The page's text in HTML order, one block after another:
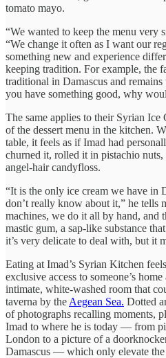
tomato mayo.
“We wanted to keep the menu very
“We change it often as I want our
something new and experience
keeping tradition. For example, the
traditional in Damascus and
you have something good, why
The same applies to their Syrian
of the dessert menu in the kitchen.
table, it feels as if Imad had
churned it, rolled it in pistachio
angel-hair candyfloss.
“It is the only ice cream we have in
don’t really know about it,” he tells
machines, we do it all by hand, and
mastic gum, a sap-like substance
it’s very delicate to deal with, but it
Eating at Imad’s Syrian Kitchen
exclusive access to someone’s
intimate, white-washed room that
taverna by the Aegean Sea. Dotted
of photographs recalling moments,
Imad to where he is today — from
London to a picture of a
Damascus — which only elevate the